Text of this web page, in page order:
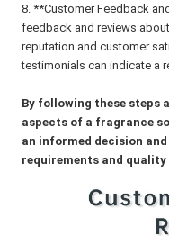
8. **Customer Feedback
feedback and reviews
reputation and customer
testimonials can indicate a
By following these steps
aspects of a fragrance
an informed decision
requirements and